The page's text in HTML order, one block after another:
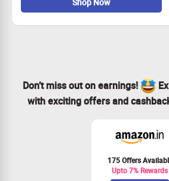
Secure your plan for only $115.20 a
Don’t miss out on earnings!
with exciting offers and
175 Offers
Upto 7% Rewards